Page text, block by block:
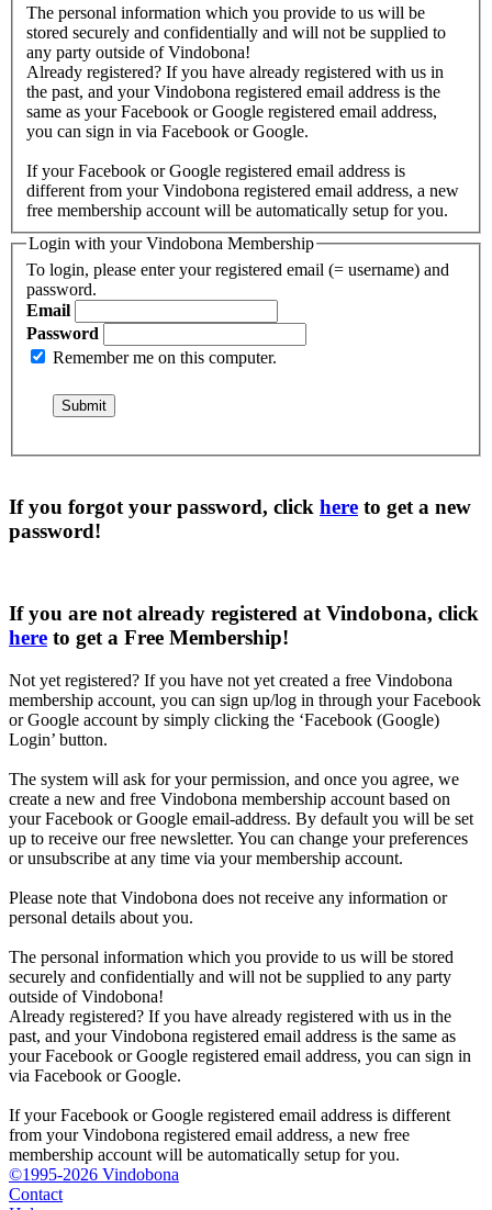
The personal information which you provide to us will be
stored securely and confidentially and will not be supplied to
any party outside of Vindobona!
Already registered? If you have already registered with us in
the past, and your Vindobona registered email address is the
same as your Facebook or Google registered email address,
you can sign in via Facebook or Google.
If your Facebook or Google registered email address is
different from your Vindobona registered email address, a new
free membership account will be automatically setup for you.
Login with your Vindobona Membership
To login, please enter your registered email (= username) and
password.
Email
Password
Remember me on this computer.
If you forgot your password, click here to get a new
password!
If you are not already registered at Vindobona, click
here to get a Free Membership!
Not yet registered? If you have not yet created a free Vindobona
membership account, you can sign up/log in through your Facebook
or Google account by simply clicking the ‘Facebook (Google)
Login’ button.
The system will ask for your permission, and once you agree, we
create a new and free Vindobona membership account based on
your Facebook or Google email-address. By default you will be set
up to receive our free newsletter. You can change your preferences
or unsubscribe at any time via your membership account.
Please note that Vindobona does not receive any information or
personal details about you.
The personal information which you provide to us will be stored
securely and confidentially and will not be supplied to any party
outside of Vindobona!
Already registered? If you have already registered with us in the
past, and your Vindobona registered email address is the same as
your Facebook or Google registered email address, you can sign in
via Facebook or Google.
If your Facebook or Google registered email address is different
from your Vindobona registered email address, a new free
membership account will be automatically setup for you.
©1995-2026 Vindobona
Contact